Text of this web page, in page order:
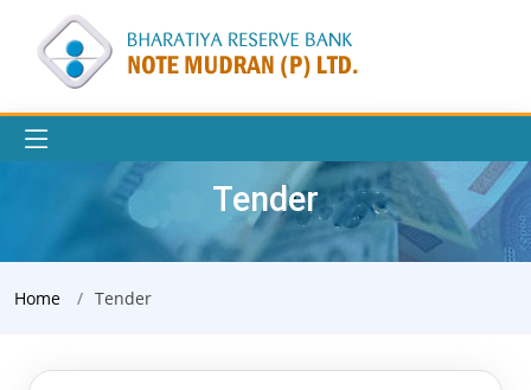
Tender
Home Tender